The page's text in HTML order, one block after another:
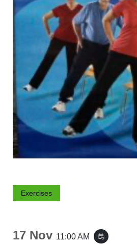
Exercises
17 Nov 11:00 AM event_repeat